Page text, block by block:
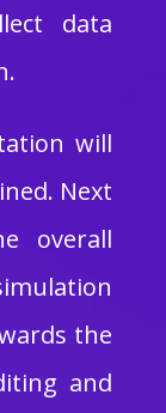
data
will
Next
overall
the
and